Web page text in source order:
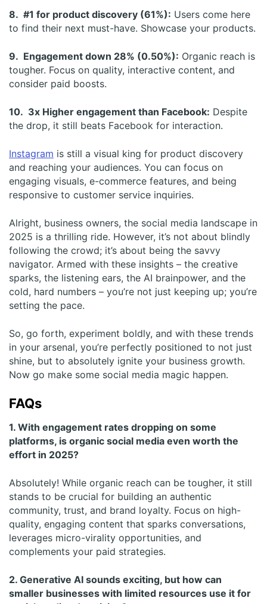
8. #1 for product discovery (61%): Users come here
to find their next must-have. Showcase your products.
9. Engagement down 28% (0.50%): Organic reach is
tougher. Focus on quality, interactive content, and
consider paid boosts.
10. 3x Higher engagement than Facebook: Despite
the drop, it still beats Facebook for interaction.
Instagram is still a visual king for product discovery
and reaching your audiences. You can focus on
engaging visuals, e-commerce features, and being
responsive to customer service inquiries.
Alright, business owners, the social media landscape in
2025 is a thrilling ride. However, it’s not about blindly
following the crowd; it’s about being the savvy
navigator. Armed with these insights – the creative
sparks, the listening ears, the AI brainpower, and the
cold, hard numbers – you’re not just keeping up; you’re
setting the pace.
So, go forth, experiment boldly, and with these trends
in your arsenal, you’re perfectly positioned to not just
shine, but to absolutely ignite your business growth.
Now go make some social media magic happen.
FAQs
1. With engagement rates dropping on some
platforms, is organic social media even worth the
effort in 2025?
Absolutely! While organic reach can be tougher, it still
stands to be crucial for building an authentic
community, trust, and brand loyalty. Focus on high-
quality, engaging content that sparks conversations,
leverages micro-virality opportunities, and
complements your paid strategies.
2. Generative AI sounds exciting, but how can
smaller businesses with limited resources use it for